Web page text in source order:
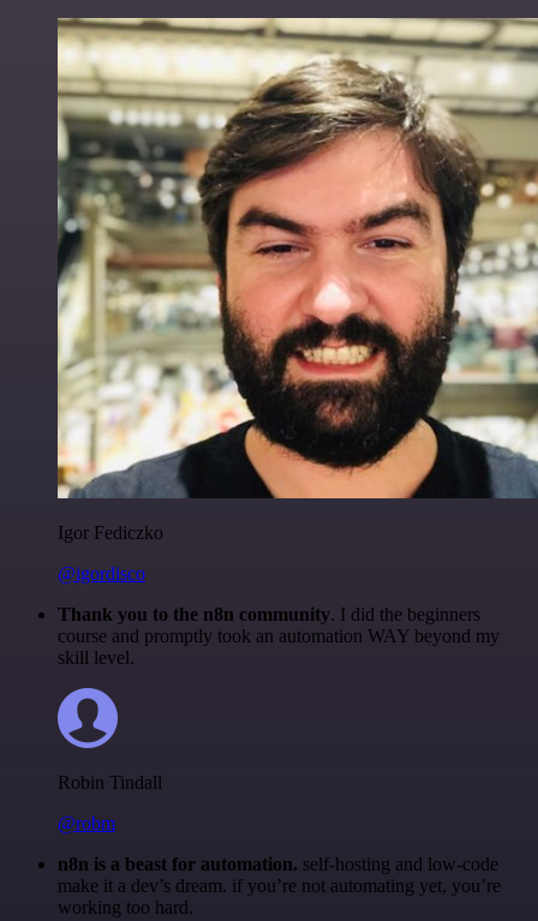
Igor Fediczko
@igordisco
Thank you to the n8n community. I did the beginners
course and promptly took an automation WAY beyond my
skill level.
Robin Tindall
@robm
n8n is a beast for automation. self-hosting and low-code
make it a dev’s dream. if you’re not automating yet, you’re
working too hard.